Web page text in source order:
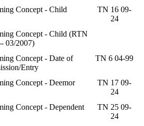
Concept - Child
TN 16 09-
24
Concept - Child (RTN
03/2007)
Concept - Date of
Entry
TN 6 04-99
Concept - Deemor
TN 17 09-
24
Concept - Dependent
TN 25 09-
24